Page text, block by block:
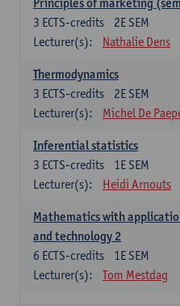
2E SEM
3 ECTS-credits
Lecturer(s):
Nathalie Dens
Thermodynamics
2E SEM
3 ECTS-credits
Lecturer(s):
Michel De
Inferential statistics
1E SEM
3 ECTS-credits
Lecturer(s):
Heidi Arnouts
Mathematics with
and technology 2
1E SEM
6 ECTS-credits
Lecturer(s):
Tom Mestdag